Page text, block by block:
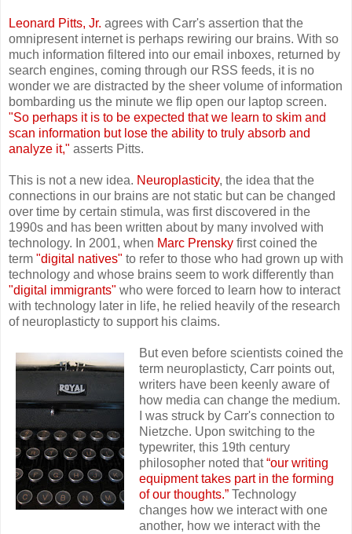
Leonard Pitts, Jr. agrees with Carr's assertion that the
omnipresent internet is perhaps rewiring our brains. With so
much information filtered into our email inboxes, returned by
search engines, coming through our RSS feeds, it is no
wonder we are distracted by the sheer volume of information
bombarding us the minute we flip open our laptop screen.
"So perhaps it is to be expected that we learn to skim and
scan information but lose the ability to truly absorb and
analyze it," asserts Pitts.
This is not a new idea. Neuroplasticity, the idea that the
connections in our brains are not static but can be changed
over time by certain stimula, was first discovered in the
1990s and has been written about by many involved with
technology. In 2001, when Marc Prensky first coined the
term "digital natives" to refer to those who had grown up with
technology and whose brains seem to work differently than
"digital immigrants" who were forced to learn how to interact
with technology later in life, he relied heavily of the research
of neuroplasticty to support his claims.
But even before scientists coined the
term neuroplasticty, Carr points out,
writers have been keenly aware of
how media can change the medium.
I was struck by Carr's connection to
Nietzche. Upon switching to the
typewriter, this 19th century
philosopher noted that“our writing
equipment takes part in the forming
of our thoughts.” Technology
changes how we interact with one
another, how we interact with the